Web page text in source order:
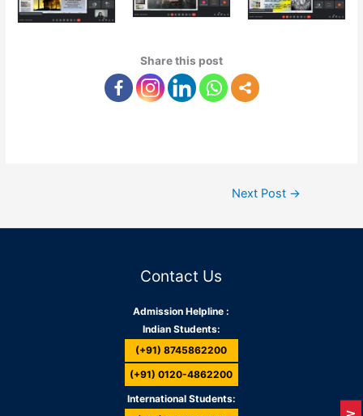
Share this post
Next Post →
Contact Us
Admission Helpline :
Indian Students:
(+91) 8745862200
(+91) 0120-4862200
International Students: